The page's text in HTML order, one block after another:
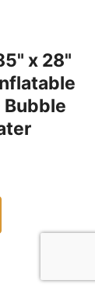
x 28"
Bubble